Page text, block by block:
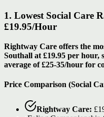
1. Lowest Social Care
£19.95/Hour
Rightway Care offers the
Southall at £19.95 per hour,
average of £25-35/hour for
Price Comparison (Social
Rightway Care: